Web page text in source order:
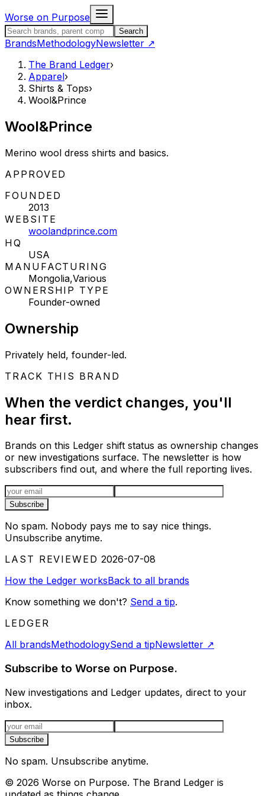
Worse on Purpose
Search the Brand LedgerSearch
BrandsMethodologyNewsletter ↗
The Brand Ledger›
Apparel›
Shirts & Tops›
Wool&Prince
Wool&Prince
Merino wool dress shirts and basics.
STATUS:
APPROVED
FOUNDED
2013
WEBSITE
woolandprince.com
HQ
USA
MANUFACTURING
Mongolia,Various
OWNERSHIP TYPE
Founder-owned
Ownership
Privately held, founder-led.
TRACK THIS BRAND
When the verdict changes, you'll
hear first.
Brands on this Ledger shift status as ownership changes
or new investigations surface. The newsletter is how
subscribers find out, and where the full reporting lives.
Email address
Subscribe
No spam. Nobody pays me to say nice things.
Unsubscribe anytime.
LAST REVIEWED 2026-07-08
How the Ledger worksBack to all brands
Know something we don't? Send a tip.
LEDGER
All brandsMethodologySend a tipNewsletter ↗
Subscribe to Worse on Purpose.
New investigations and Ledger updates, direct to your
inbox.
Email address
Subscribe
No spam. Unsubscribe anytime.
© 2026 Worse on Purpose. The Brand Ledger is